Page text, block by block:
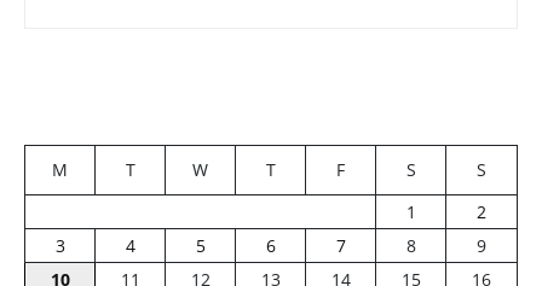
M T W T F S
S
1
2
3
4 5 6 7 8
9
10
11 12 13 14 15
16